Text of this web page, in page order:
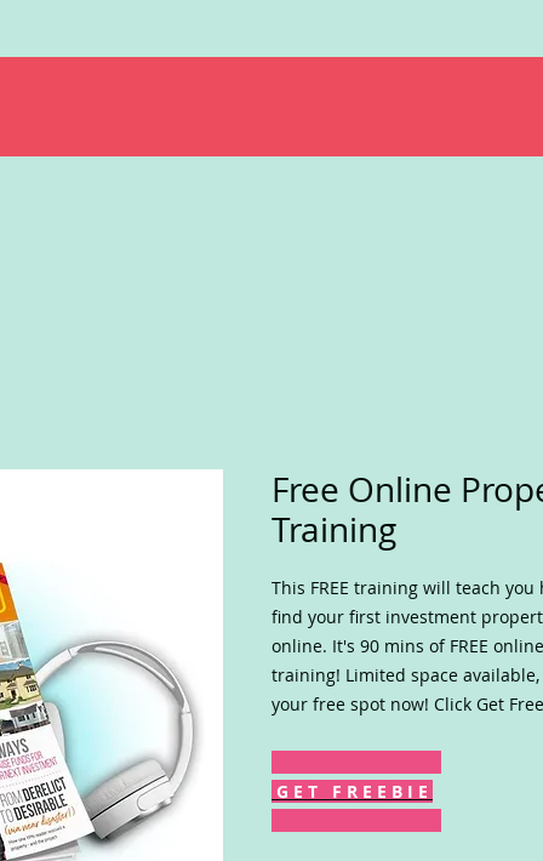
Free Online
Training
This FREE training will teach you
find your first investment
online. It's 90 mins of FREE online
training! Limited space
your free spot now! Click Get
G E T F R E E B I E